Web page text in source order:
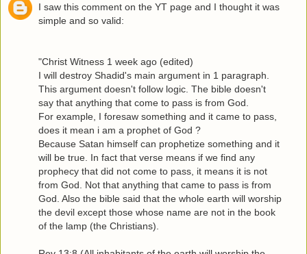
I saw this comment on the YT page and I thought it was
simple and so valid:
"Christ Witness 1 week ago (edited)
I will destroy Shadid's main argument in 1 paragraph.
This argument doesn't follow logic. The bible doesn't
say that anything that come to pass is from God.
For example, I foresaw something and it came to pass,
does it mean i am a prophet of God ?
Because Satan himself can prophetize something and it
will be true. In fact that verse means if we find any
prophecy that did not come to pass, it means it is not
from God. Not that anything that came to pass is from
God. Also the bible said that the whole earth will worship
the devil except those whose name are not in the book
of the lamp (the Christians).